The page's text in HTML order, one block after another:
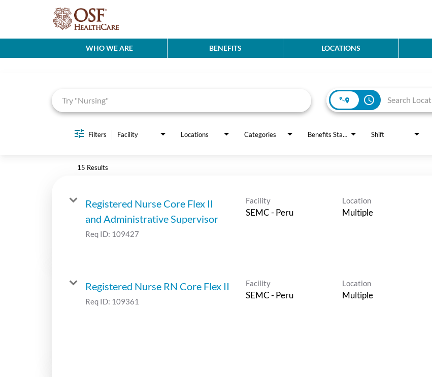
WHO WE ARE BENEFITS LOCATIONS
access_time
Filters Facility Locations Categories Benefits Status Shift
15 Results
Registered Nurse Core Flex II
and Administrative Supervisor
Req ID: 109427
Facility
SEMC - Peru
Location
Multiple
Registered Nurse RN Core Flex II
Req ID: 109361
Facility
SEMC - Peru
Location
Multiple